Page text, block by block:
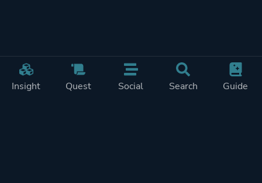
Insight Quest Social Search Guide